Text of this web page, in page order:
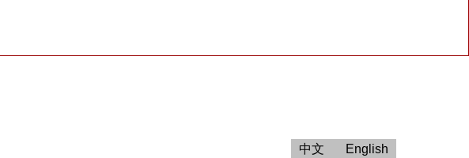
中文 English